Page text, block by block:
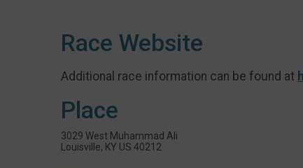
Race Website
Additional race information can be found at
Place
3029 West Muhammad Ali
Louisville, KY US 40212